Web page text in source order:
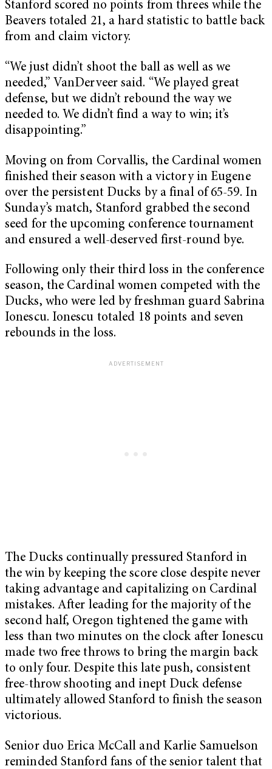
Stanford scored no points from threes while the
Beavers totaled 21, a hard statistic to battle back
from and claim victory.
“We just didn’t shoot the ball as well as we
needed,” VanDerveer said. “We played great
defense, but we didn’t rebound the way we
needed to. We didn’t find a way to win; it’s
disappointing.”
Moving on from Corvallis, the Cardinal women
finished their season with a victory in Eugene
over the persistent Ducks by a final of 65-59. In
Sunday’s match, Stanford grabbed the second
seed for the upcoming conference tournament
and ensured a well-deserved first-round bye.
Following only their third loss in the conference
season, the Cardinal women competed with the
Ducks, who were led by freshman guard Sabrina
Ionescu. Ionescu totaled 18 points and seven
rebounds in the loss.
The Ducks continually pressured Stanford in
the win by keeping the score close despite never
taking advantage and capitalizing on Cardinal
mistakes. After leading for the majority of the
second half, Oregon tightened the game with
less than two minutes on the clock after Ionescu
made two free throws to bring the margin back
to only four. Despite this late push, consistent
free-throw shooting and inept Duck defense
ultimately allowed Stanford to finish the season
victorious.
Senior duo Erica McCall and Karlie Samuelson
reminded Stanford fans of the senior talent that